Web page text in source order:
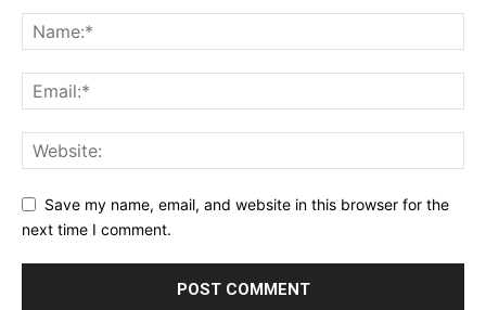
Save my name, email, and website in this browser for the
next time I comment.